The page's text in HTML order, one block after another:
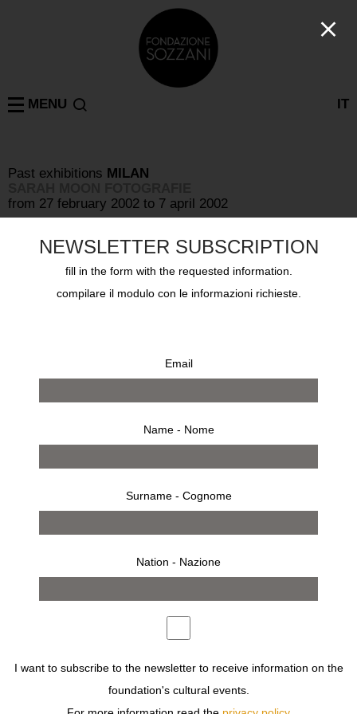
IT
MENU
Past exhibitions MILAN
from 27 february 2002 to 7 april 2002
from 27 february 2002 to 7 april 2002
IMAGES BY SARAH MOON DOCUMENTING THE
DEVELOPMENTS OF THE PAST DECADE IN HER
NEWSLETTER SUBSCRIPTION
fill in the form with the requested information.
compilare il modulo con le informazioni richieste.
Email
Name - Nome
Surname - Cognome
Nation - Nazione
I want to subscribe to the newsletter to receive information on the
foundation's cultural events.